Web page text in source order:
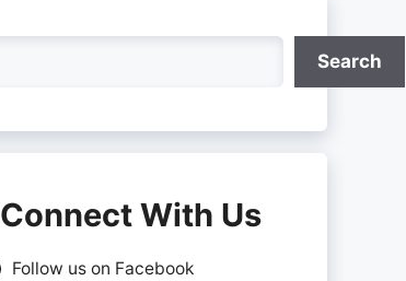
Search
Connect With Us
Follow us on Facebook